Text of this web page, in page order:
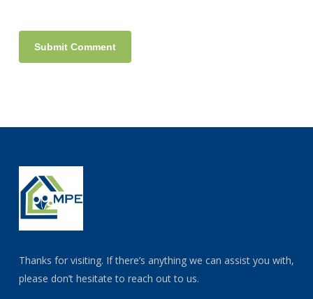
Thanks for visiting. If there’s anything we can assist you with,
please don’t hesitate to reach out to us.